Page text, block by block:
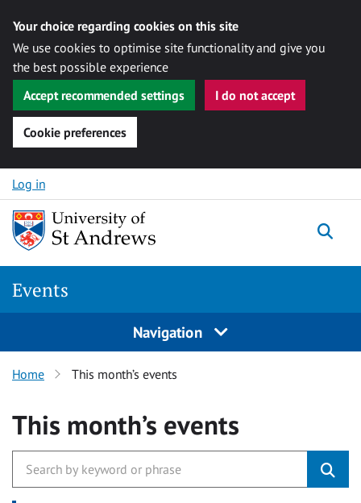
Your choice regarding cookies on this site
We use cookies to optimise site functionality and give you
the best possible experience
Accept recommended settings
I do not accept
Cookie preferences
Skip to content
Log in
Events
Navigation
Home This month’s events
This month’s events